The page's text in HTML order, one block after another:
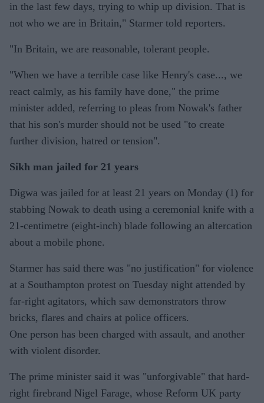
in the last few days, trying to whip up division. That is
not who we are in Britain," Starmer told reporters.
"In Britain, we are reasonable, tolerant people.
"When we have a terrible case like Henry's case..., we
react calmly, as his family have done," the prime
minister added, referring to pleas from Nowak's father
that his son's murder should not be used "to create
further division, hatred or tension".
Sikh man jailed for 21 years
Digwa was jailed for at least 21 years on Monday (1) for
stabbing Nowak to death using a ceremonial knife with a
21-centimetre (eight-inch) blade following an altercation
about a mobile phone.
Starmer has said there was "no justification" for violence
at a Southampton protest on Tuesday night attended by
far-right agitators, which saw demonstrators throw
bricks, flares and chairs at police officers.
One person has been charged with assault, and another
with violent disorder.
The prime minister said it was "unforgivable" that hard-
right firebrand Nigel Farage, whose Reform UK party